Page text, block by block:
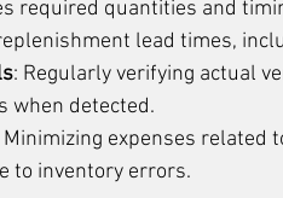
required quantities and
lead times,
: Regularly verifying actual
when detected.
Minimizing expenses related
to inventory errors.